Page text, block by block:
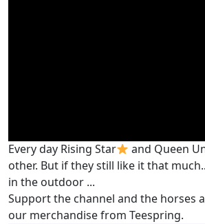
Every day Rising Star
and Queen
other. But if they still like it that
in the outdoor ...
Support the channel and the horses
our merchandise from Teespring.